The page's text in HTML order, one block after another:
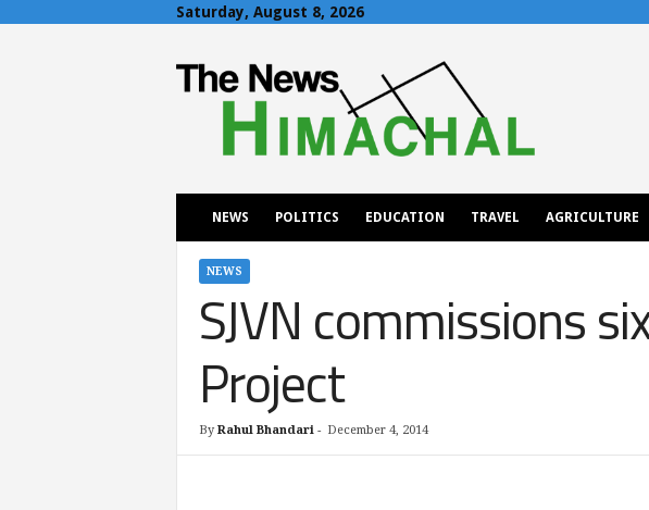
Saturday, August 8, 2026
h
NEWS POLITICS EDUCATION TRAVEL AGRICULTURE
NEWS
SJVN commissions
Project
By Rahul Bhandari- December 4, 2014